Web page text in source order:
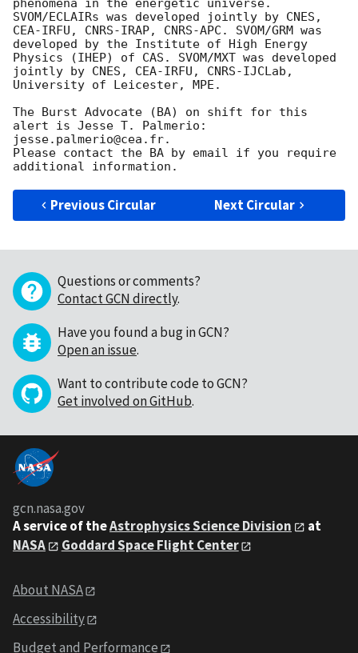
phenomena in the energetic universe.
SVOM/ECLAIRs was developed jointly by CNES,
CEA-IRFU, CNRS-IRAP, CNRS-APC. SVOM/GRM was
developed by the Institute of High Energy
Physics (IHEP) of CAS. SVOM/MXT was developed
jointly by CNES, CEA-IRFU, CNRS-IJCLab,
University of Leicester, MPE.
The Burst Advocate (BA) on shift for this
alert is Jesse T. Palmerio:
jesse.palmerio@cea.fr.
Please contact the BA by email if you require
Previous Circular Next Circular
Questions or comments?
Contact GCN directly.
Have you found a bug in GCN?
Open an issue.
Want to contribute code to GCN?
Get involved on GitHub.
gcn.nasa.gov
A service of theAstrophysics Science Division
at
NASA
Goddard Space Flight Center
About NASA
Accessibility
Budget and Performance